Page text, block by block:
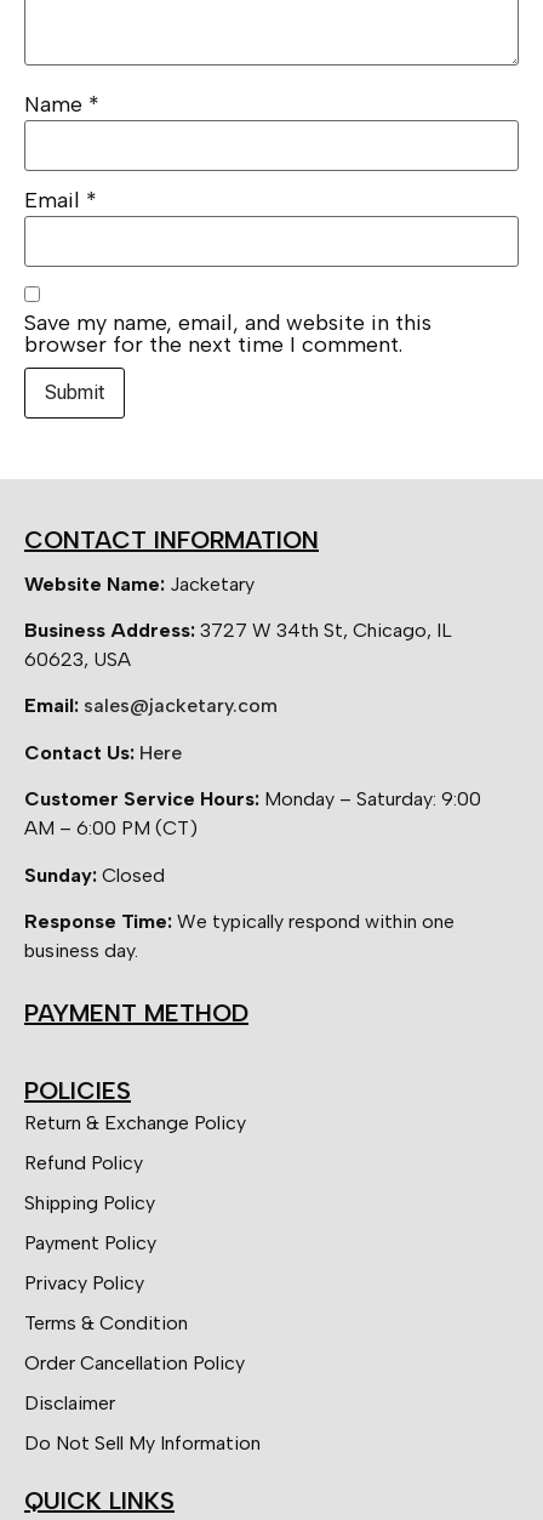
Name *
Email *
Save my name, email, and website in this
browser for the next time I comment.
CONTACT INFORMATION
Website Name: Jacketary
Business Address: 3727 W 34th St, Chicago, IL
60623, USA
Email: sales@jacketary.com
Contact Us: Here
Customer Service Hours: Monday – Saturday: 9:00
AM – 6:00 PM (CT)
Sunday: Closed
Response Time: We typically respond within one
business day.
PAYMENT METHOD
POLICIES
Return & Exchange Policy
Refund Policy
Shipping Policy
Payment Policy
Privacy Policy
Terms & Condition
Order Cancellation Policy
Disclaimer
Do Not Sell My Information
QUICK LINKS